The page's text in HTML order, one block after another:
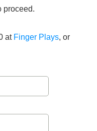
proceed.
at Finger Plays, or